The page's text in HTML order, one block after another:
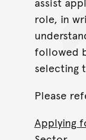
role, in
followed
selecting
Please
Applying